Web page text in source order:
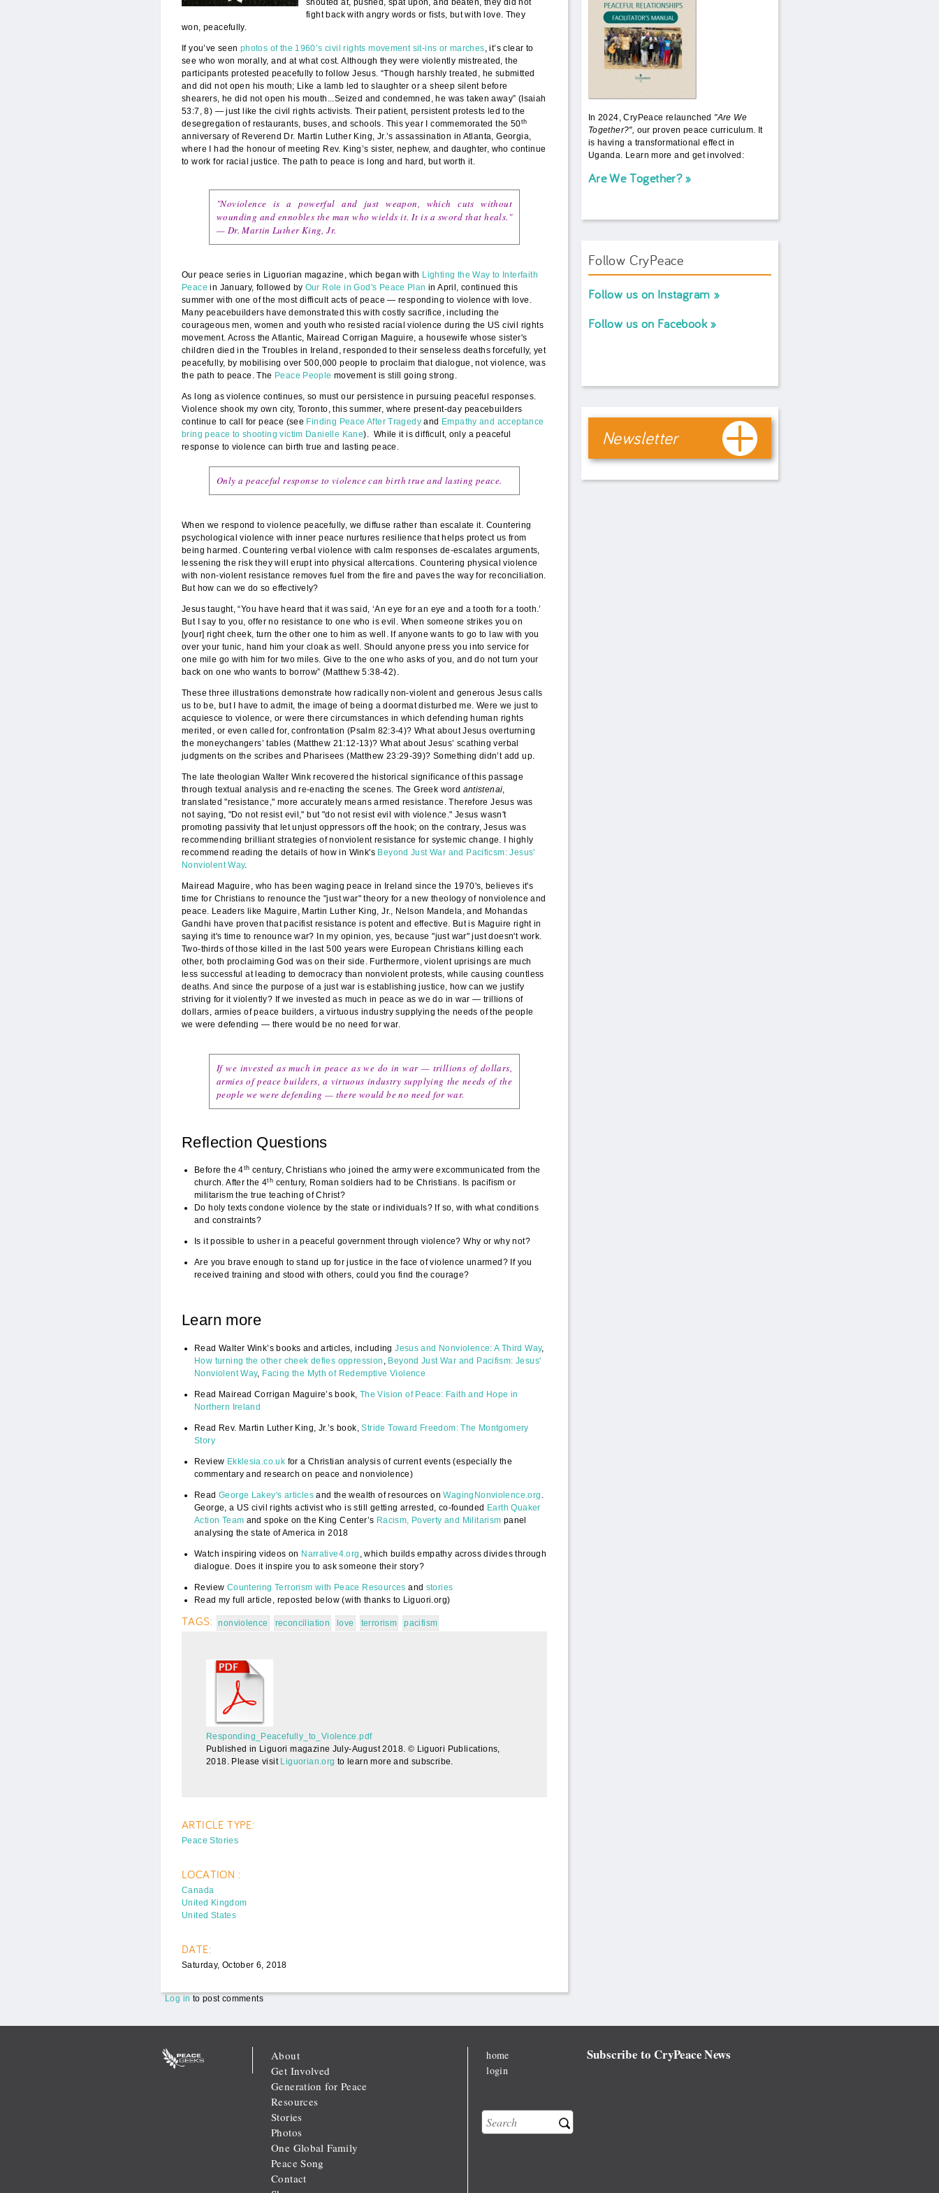
shouted at, pushed, spat upon, and beaten, they did not
fight back with angry words or fists, but with love. They
won, peacefully.
If you’ve seen photos of the 1960’s civil rights movement sit-ins or marches, it’s clear to
see who won morally, and at what cost. Although they were violently mistreated, the
participants protested peacefully to follow Jesus. “Though harshly treated, he submitted
and did not open his mouth; Like a lamb led to slaughter or a sheep silent before
shearers, he did not open his mouth...Seized and condemned, he was taken away” (Isaiah
53:7, 8) — just like the civil rights activists. Their patient, persistent protests led to the
desegregation of restaurants, buses, and schools. This year I commemorated the 50th
anniversary of Reverend Dr. Martin Luther King, Jr.’s assassination in Atlanta, Georgia,
where I had the honour of meeting Rev. King’s sister, nephew, and daughter, who continue
to work for racial justice. The path to peace is long and hard, but worth it.
"Noviolence is a powerful and just weapon, which cuts without
wounding and ennobles the man who wields it. It is a sword that heals."
— Dr.Martin Luther King, Jr.
Our peace series in Liguorian magazine, which began with Lighting the Way to Interfaith
Peace in January, followed by Our Role in God's Peace Plan in April, continued this
summer with one of the most difficult acts of peace — responding to violence with love.
Many peacebuilders have demonstrated this with costly sacrifice, including the
courageous men, women and youth who resisted racial violence during the US civil rights
movement. Across the Atlantic, Mairead Corrigan Maguire, a housewife whose sister's
children died in the Troubles in Ireland, responded to their senseless deaths forcefully, yet
peacefully, by mobilising over 500,000 people to proclaim that dialogue, not violence, was
the path to peace. The Peace People movement is still going strong.
As long as violence continues, so must our persistence in pursuing peaceful responses.
Violence shook my own city, Toronto, this summer, where present-day peacebuilders
continue to call for peace (see Finding Peace After Tragedy and Empathy and acceptance
bring peace to shooting victim Danielle Kane). While it is difficult, only a peaceful
response to violence can birth true and lasting peace.
Only a peaceful response to violence can birth true and lasting peace.
When we respond to violence peacefully, we diffuse rather than escalate it. Countering
psychological violence with inner peace nurtures resilience that helps protect us from
being harmed. Countering verbal violence with calm responses de-escalates arguments,
lessening the risk they will erupt into physical altercations. Countering physical violence
with non-violent resistance removes fuel from the fire and paves the way for reconciliation.
But how can we do so effectively?
Jesus taught, “You have heard that it was said, ‘An eye for an eye and a tooth for a tooth.’
But I say to you, offer no resistance to one who is evil. When someone strikes you on
[your] right cheek, turn the other one to him as well. If anyone wants to go to law with you
over your tunic, hand him your cloak as well. Should anyone press you into service for
one mile go with him for two miles. Give to the one who asks of you, and do not turn your
back on one who wants to borrow” (Matthew 5:38-42).
These three illustrations demonstrate how radically non-violent and generous Jesus calls
us to be, but I have to admit, the image of being a doormat disturbed me. Were we just to
acquiesce to violence, or were there circumstances in which defending human rights
merited, or even called for, confrontation (Psalm 82:3-4)? What about Jesus overturning
the moneychangers’ tables (Matthew 21:12-13)? What about Jesus’ scathing verbal
judgments on the scribes and Pharisees (Matthew 23:29-39)? Something didn’t add up.
The late theologian Walter Wink recovered the historical significance of this passage
through textual analysis and re-enacting the scenes. The Greek word antistenai,
translated "resistance," more accurately means armed resistance. Therefore Jesus was
not saying, "Do not resist evil," but "do not resist evil with violence." Jesus wasn't
promoting passivity that let unjust oppressors off the hook; on the contrary, Jesus was
recommending brilliant strategies of nonviolent resistance for systemic change. I highly
recommend reading the details of how in Wink's Beyond Just War and Pacificsm: Jesus'
Nonviolent Way.
Mairead Maguire, who has been waging peace in Ireland since the 1970's, believes it's
time for Christians to renounce the "just war" theory for a new theology of nonviolence and
peace. Leaders like Maguire, Martin Luther King, Jr., Nelson Mandela, and Mohandas
Gandhi have proven that pacifist resistance is potent and effective. But is Maguire right in
saying it's time to renounce war? In my opinion, yes, because "just war" just doesn't work.
Two-thirds of those killed in the last 500 years were European Christians killing each
other, both proclaiming God was on their side. Furthermore, violent uprisings are much
less successful at leading to democracy than nonviolent protests, while causing countless
deaths. And since the purpose of a just war is establishing justice, how can we justify
striving for it violently? If we invested as much in peace as we do in war — trillions of
dollars, armies of peace builders, a virtuous industry supplying the needs of the people
we were defending — there would be no need for war.
If we invested as much in peace as we do in war — trillions of dollars,
armies of peace builders, a virtuous industry supplying the needs of the
people we were defending — there would be no need for war.
Reflection Questions
Before the 4th century, Christians who joined the army were excommunicated from the
church. After the 4th century, Roman soldiers had to be Christians. Is pacifism or
militarism the true teaching of Christ?
Do holy texts condone violence by the state or individuals? If so, with what conditions
and constraints?
Is it possible to usher in a peaceful government through violence? Why or why not?
Are you brave enough to stand up for justice in the face of violence unarmed? If you
received training and stood with others, could you find the courage?
Learn more
Read Walter Wink’s books and articles, includingJesus and Nonviolence: A Third Way,
How turning the other cheek defies oppression
Beyond Just War and Pacifism: Jesus'
Nonviolent Way, Facing the Myth of Redemptive Violence
Read Mairead Corrigan Maguire’s book, The Vision of Peace: Faith and Hope in
Northern Ireland
Read Rev. Martin Luther King, Jr.’s book,Stride Toward Freedom: The Montgomery
Story
Review Ekklesia.co.uk for a Christian analysis of current events (especially the
commentary and research on peace and nonviolence)
Read George Lakey's articlesand the wealth of resources onWagingNonviolence.org
George, a US civil rights activist who is still getting arrested, co-founded Earth Quaker
Action Team and spoke on the King Center’s Racism, Poverty and Militarism panel
analysing the state of America in 2018
Watch inspiring videos on Narrative4.org , which builds empathy across divides through
dialogue. Does it inspire you to ask someone their story?
Review Countering Terrorism with Peace Resources and stories
Read my full article, reposted below (with thanks to Liguori.org)
TAGS: nonviolence reconciliation love terrorism pacifism
Responding_Peacefully_to_Violence.pdf
Responding_Peacefully_to_Violence.pdf
Published in Liguori magazine July-August 2018. © Liguori Publications,
2018. Please visit Liguorian.org to learn more and subscribe.
ARTICLE TYPE:
Peace Stories
LOCATION :
Canada
United Kingdom
United States
DATE:
Saturday, October 6, 2018
Log in to post comments
In 2024, CryPeace relaunched "Are We
Together?", our proven peace curriculum. It
is having a transformational effect in
Uganda. Learn more and get involved:
Are We Together?
Follow CryPeace
Follow us on Instagram
Follow us on Facebook
Newsletter
About
Get Involved
Generation for Peace
Resources
Stories
Photos
One Global Family
Peace Song
Contact
home
login
Search form
Search
Subscribe to CryPeace News